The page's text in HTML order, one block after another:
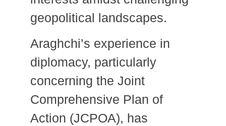
geopolitical landscapes.
Araghchi’s experience in
diplomacy, particularly
concerning the Joint
Comprehensive Plan of
Action (JCPOA), has